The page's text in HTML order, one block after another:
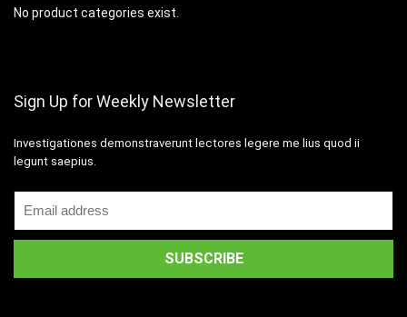
No product categories exist.
Sign Up for Weekly Newsletter
Investigationes demonstraverunt lectores legere me lius quod ii
legunt saepius.